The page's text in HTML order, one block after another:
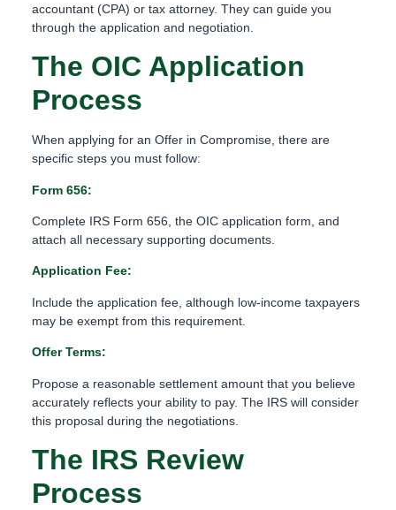
accountant (CPA) or tax attorney. They can guide you
through the application and negotiation.
The OIC Application
Process
When applying for an Offer in Compromise, there are
specific steps you must follow:
Form 656:
Complete IRS Form 656, the OIC application form, and
attach all necessary supporting documents.
Application Fee:
Include the application fee, although low-income taxpayers
may be exempt from this requirement.
Offer Terms:
Propose a reasonable settlement amount that you believe
accurately reflects your ability to pay. The IRS will consider
this proposal during the negotiations.
The IRS Review
Process